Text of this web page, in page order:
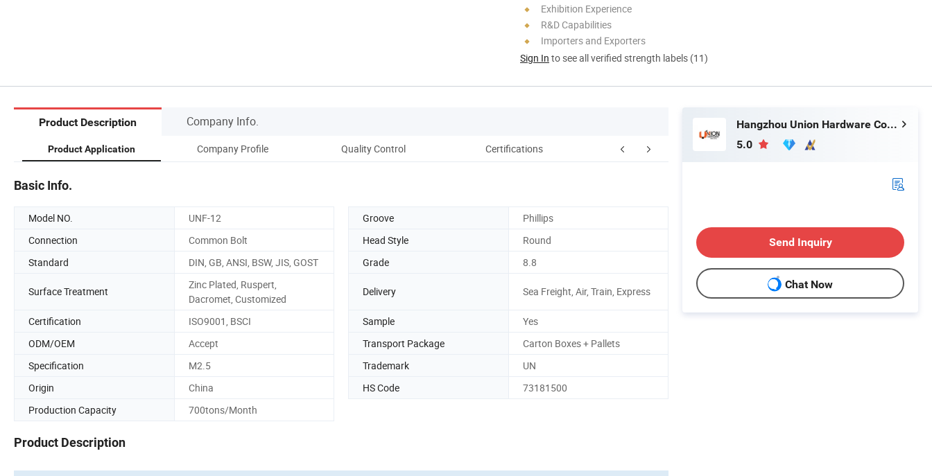
Exhibition Experience
R&D Capabilities
Importers and Exporters
Sign In to see all verified strength labels (11)
Product Description Company Info.
Product Application Company Profile Quality Control Certifications FAQ
Basic Info.
Model NO. UNF-12 Groove
Phillips
Connection
Common Bolt Head Style
Round
Standard
DIN, GB, ANSI, BSW, JIS, GOST Grade 8.8
Surface Treatment
Zinc Plated, Ruspert,
Dacromet, Customized
Delivery Sea Freight, Air, Train, Express
Certification ISO9001, BSCI Sample
Yes
ODM/OEM
Accept Transport Package
Carton Boxes + Pallets
Specification
M2.5 Trademark
UN
Origin
China HS Code
73181500
Production Capacity
700tons/Month
Product Description
Hangzhou Union Hardware Co., Ltd
5.0
Send Inquiry
Chat Now